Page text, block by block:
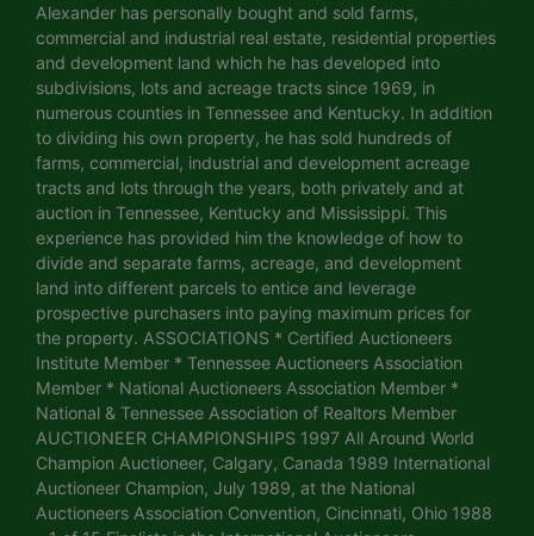
Alexander has personally bought and sold farms,
commercial and industrial real estate, residential properties
and development land which he has developed into
subdivisions, lots and acreage tracts since 1969, in
numerous counties in Tennessee and Kentucky. In addition
to dividing his own property, he has sold hundreds of
farms, commercial, industrial and development acreage
tracts and lots through the years, both privately and at
auction in Tennessee, Kentucky and Mississippi. This
experience has provided him the knowledge of how to
divide and separate farms, acreage, and development
land into different parcels to entice and leverage
prospective purchasers into paying maximum prices for
the property. ASSOCIATIONS * Certified Auctioneers
Institute Member * Tennessee Auctioneers Association
Member * National Auctioneers Association Member *
National & Tennessee Association of Realtors Member
AUCTIONEER CHAMPIONSHIPS 1997 All Around World
Champion Auctioneer, Calgary, Canada 1989 International
Auctioneer Champion, July 1989, at the National
Auctioneers Association Convention, Cincinnati, Ohio 1988